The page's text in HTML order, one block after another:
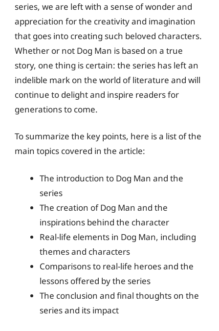
series, we are left with a sense of wonder and
appreciation for the creativity and imagination
that goes into creating such beloved characters.
Whether or not Dog Man is based on a true
story, one thing is certain: the series has left an
indelible mark on the world of literature and will
continue to delight and inspire readers for
generations to come.
To summarize the key points, here is a list of the
main topics covered in the article:
The introduction to Dog Man and the
series
The creation of Dog Man and the
inspirations behind the character
Real-life elements in Dog Man, including
themes and characters
Comparisons to real-life heroes and the
lessons offered by the series
The conclusion and final thoughts on the
series and its impact